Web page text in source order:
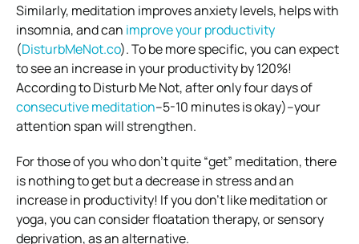
Similarly, meditation improves anxiety levels, helps with
insomnia, and can improve your productivity
(DisturbMeNot.co). To be more specific, you can expect
to see an increase in your productivity by 120%!
According to Disturb Me Not, after only four days of
consecutive meditation–5-10 minutes is okay)–your
attention span will strengthen.
For those of you who don’t quite “get” meditation, there
is nothing to get but a decrease in stress and an
increase in productivity! If you don’t like meditation or
yoga, you can consider floatation therapy, or sensory
deprivation, as an alternative.